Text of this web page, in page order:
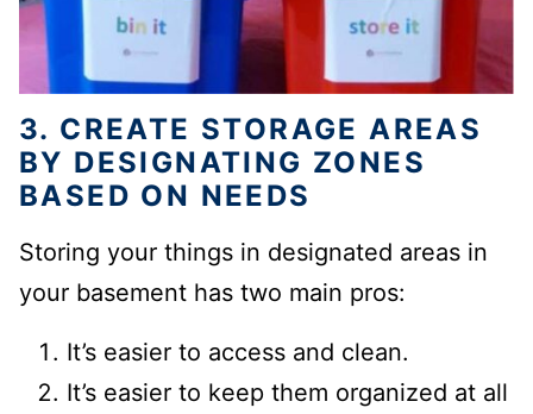
3. CREATE STORAGE AREAS
BY DESIGNATING ZONES
BASED ON NEEDS
Storing your things in designated areas in
your basement has two main pros:
It’s easier to access and clean.
It’s easier to keep them organized at all